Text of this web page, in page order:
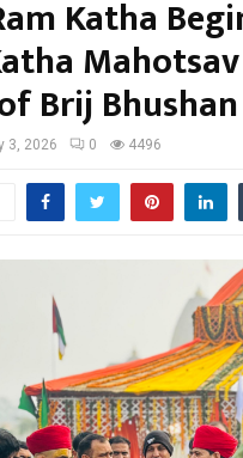
Katha
Brij
3, 2026 0 4496